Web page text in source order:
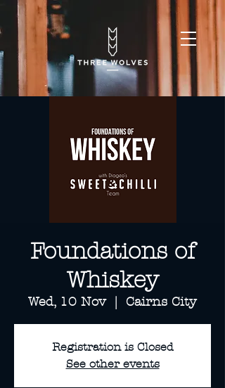
Foundations of
Whiskey
Wed, 10 Nov
  |
Cairns City
Registration is Closed
See other events